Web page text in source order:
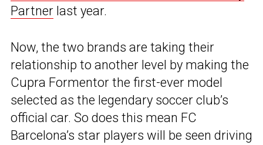
Partner last year.
Now, the two brands are taking their
relationship to another level by making the
Cupra Formentor the first-ever model
selected as the legendary soccer club’s
official car. So does this mean FC
Barcelona’s star players will be seen driving